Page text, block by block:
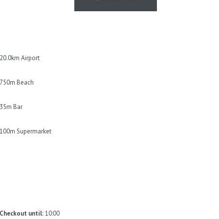
will be changed only on
20.0km Airport
750m Beach
35m Bar
100m Supermarket
Checkout until:10:00